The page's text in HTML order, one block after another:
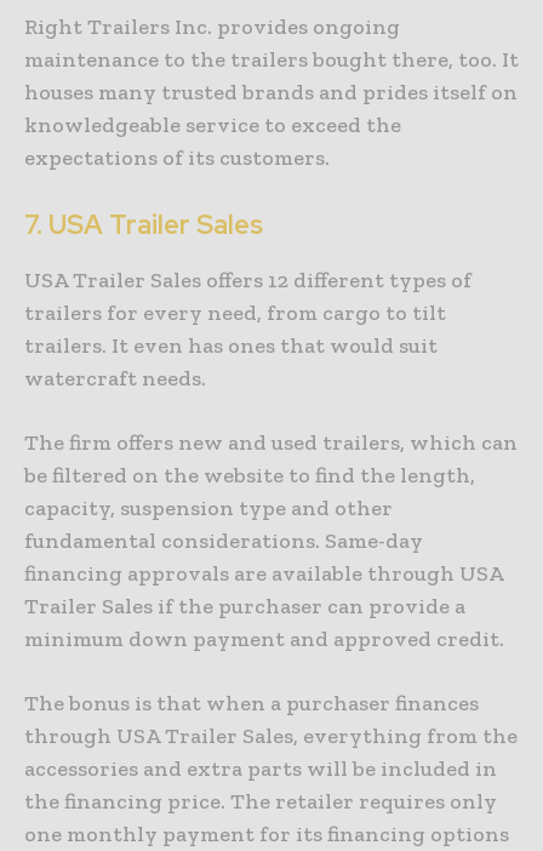
Right Trailers Inc. provides ongoing
maintenance to the trailers bought there, too. It
houses many trusted brands and prides itself on
knowledgeable service to exceed the
expectations of its customers.
7. USA Trailer Sales
USA Trailer Sales offers 12 different types of
trailers for every need, from cargo to tilt
trailers. It even has ones that would suit
watercraft needs.
The firm offers new and used trailers, which can
be filtered on the website to find the length,
capacity, suspension type and other
fundamental considerations. Same-day
financing approvals are available through USA
Trailer Sales if the purchaser can provide a
minimum down payment and approved credit.
The bonus is that when a purchaser finances
through USA Trailer Sales, everything from the
accessories and extra parts will be included in
the financing price. The retailer requires only
one monthly payment for its financing options